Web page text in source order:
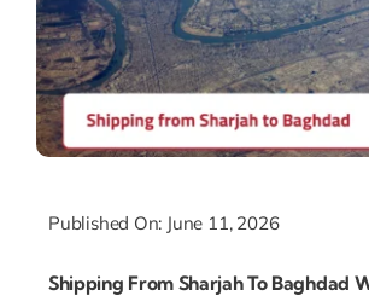
Published On: June 11, 2026
Shipping From Sharjah To Baghdad